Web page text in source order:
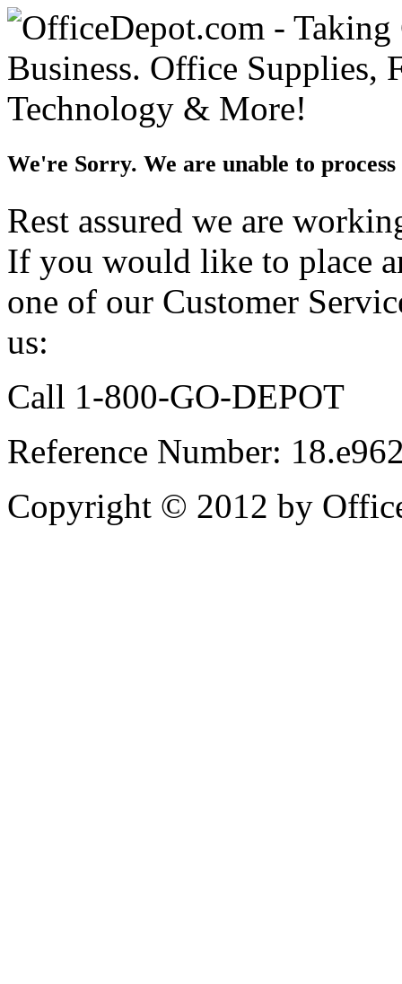
We're Sorry. We are unable to
Rest assured we are
If you would like to place
one of our Customer
us:
Call 1-800-GO-DEPOT
Reference Number:
Copyright © 2012 by